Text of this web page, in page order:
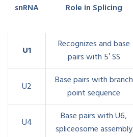
snRNA Role in Splicing
U1
Recognizes and base
pairs with 5′ SS
U2
Base pairs with branch
point sequence
U4
Base pairs with U6,
spliceosome assembly